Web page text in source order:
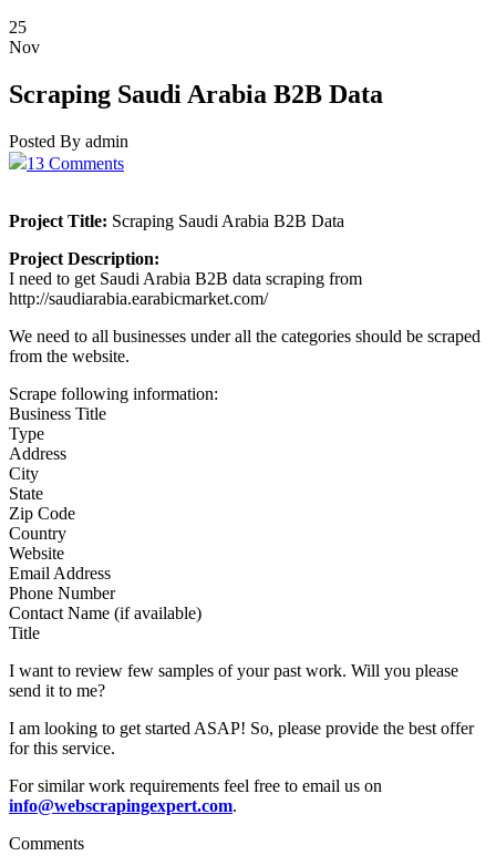
25
Nov
Scraping Saudi Arabia B2B Data
Posted By admin
13 Comments
Project Title: Scraping Saudi Arabia B2B Data
Project Description:
I need to get Saudi Arabia B2B data scraping from
http://saudiarabia.earabicmarket.com/
We need to all businesses under all the categories should be scraped
from the website.
Scrape following information:
Business Title
Type
Address
City
State
Zip Code
Country
Website
Email Address
Phone Number
Contact Name (if available)
Title
I want to review few samples of your past work. Will you please
send it to me?
I am looking to get started ASAP! So, please provide the best offer
for this service.
For similar work requirements feel free to email us on
info@webscrapingexpert.com.
Comments